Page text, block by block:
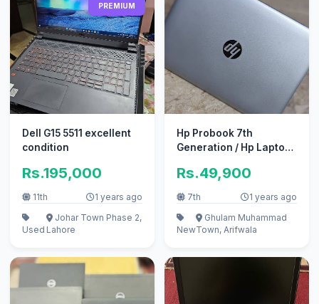
PREMIUM
Dell G15 5511 excellent
condition
Rs.195,000
11th 1 years ago
Used
Johar Town Phase 2,
Lahore
Hp Probook 7th
Generation / Hp Laptop /
Rs.49,900
7th 1 years ago
New
Ghulam Muhammad
Town, Arifwala